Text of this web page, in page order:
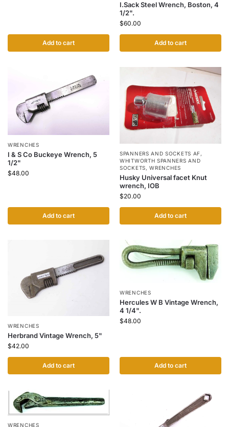
Add to cart
I.Sack Steel Wrench, Boston, 4
1/2".
$60.00
Add to cart
WRENCHES
I & S Co Buckeye Wrench, 5
1/2"
$48.00
Add to cart
SPANNERS AND SOCKETS AF,
WHITWORTH SPANNERS AND
SOCKETS,WRENCHES
Husky Universal facet Knut
wrench, IOB
$20.00
Add to cart
WRENCHES
Herbrand Vintage Wrench, 5"
$42.00
Add to cart
WRENCHES
Hercules W B Vintage Wrench,
4 1/4".
$48.00
Add to cart
WRENCHES